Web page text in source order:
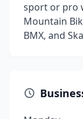
sport or pro
Mountain
BMX, and